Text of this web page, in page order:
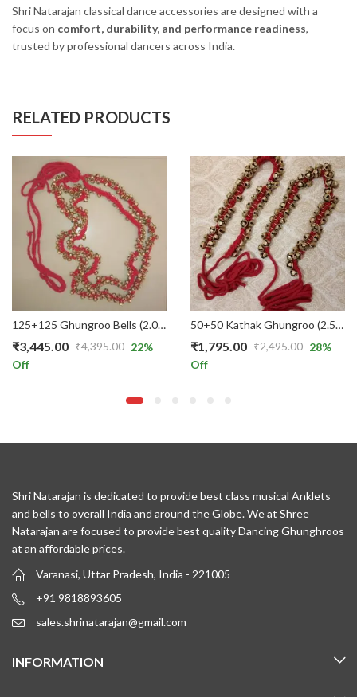
Shri Natarajan classical dance accessories are designed with a
focus on comfort, durability, and performance readiness,
trusted by professional dancers across India.
RELATED PRODUCTS
125+125 Ghungroo Bells (2.0 CMs) Kathak Classical Dance in Red threads
₹4,395.00
Original
₹3,445.00
Current
22%
Off
50+50 Kathak Ghungroo (2.5 CMs / 22 No.) for Classical Dance in Red Threads
₹2,495.00
Original
₹1,795.00
Current
28%
Off
Shri Natarajan is dedicated to provide best class musical Anklets
and bells to overall India and around the Globe. We at Shree
Natarajan are focused to provide best quality Dancing Ghunghroos
at an affordable prices.
Varanasi, Uttar Pradesh, India - 221005
+91 9818893605
sales.shrinatarajan@gmail.com
INFORMATION